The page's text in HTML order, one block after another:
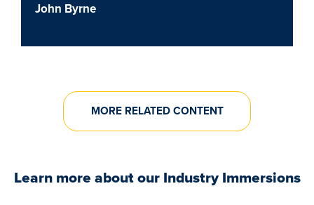
John Byrne
MORE RELATED CONTENT
Learn more about our Industry Immersions